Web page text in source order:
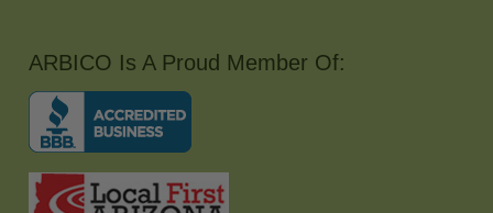
ARBICO Is A Proud Member Of: